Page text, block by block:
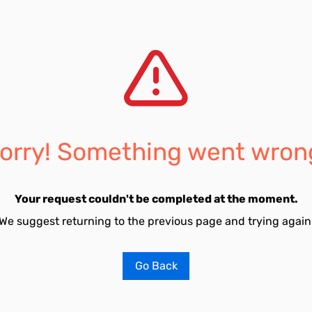
Something went
Your request couldn't be completed at the moment.
suggest returning to the previous page and trying
Go Back